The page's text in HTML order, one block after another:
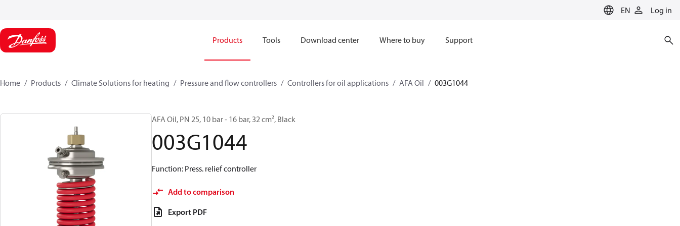
EN Log in
Products Tools Download center Where to buy Support
Home Products Climate Solutions for heating Pressure and flow controllers Controllers for oil applications AFA Oil 003G1044
AFA Oil, PN 25, 10 bar - 16 bar, 32 cm², Black
003G1044
Function: Press. relief controller
Add to comparison
Export PDF